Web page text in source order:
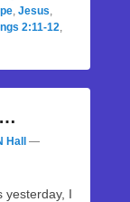
, Jesus,
2:11-12,
Hall
—
yesterday, I